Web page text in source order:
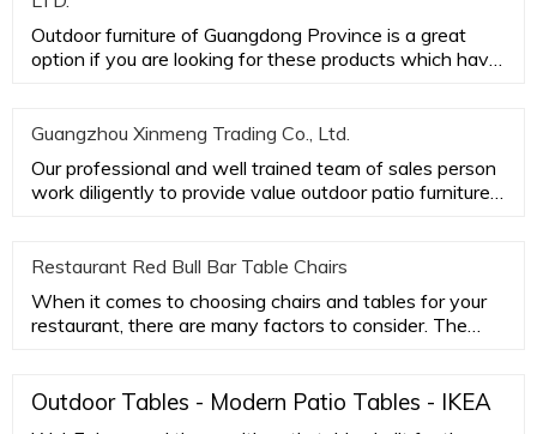
Outdoor furniture of Guangdong Province is a great
option if you are looking for these products which have
Guangzhou Xinmeng Trading Co., Ltd.
Our professional and well trained team of sales person
work diligently to provide value outdoor patio furniture
Restaurant Red Bull Bar Table Chairs
When it comes to choosing chairs and tables for your
restaurant, there are many factors to consider. The
Outdoor Tables - Modern Patio Tables - IKEA